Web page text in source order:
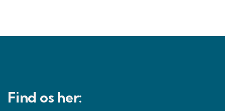
Find os her: